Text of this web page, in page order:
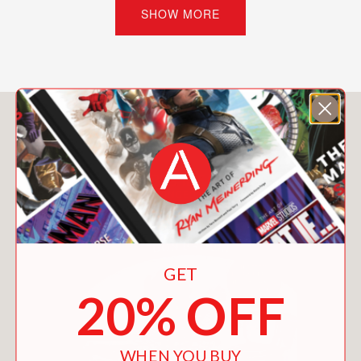
challenge, each machine introduces
new concepts in engineering, physics,
Packed with full-color illustrations by
award-winning artist Ed Steckley,
detailed instructions, helpful diagrams,
fun facts, jokes, and expert building
tips, this engaging STEM resource
makes complex concepts
approachable and exciting for curious
each machine works, but also how
energy transfer, simple machines,
cause and effect, and problem-solving
come together to create spectacular
chain reactions.
SHOW MORE
You May Also Like
GET
20% OFF
WHEN YOU BUY